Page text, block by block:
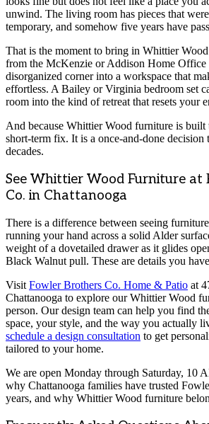
unwind. The living room has pieces that
temporary, and somehow five years have
That is the moment to bring in Whittier
from the McKenzie or Addison Home Office
disorganized corner into a workspace that
effortless. A Bailey or Virginia bedroom set
room into the kind of retreat that resets your
And because Whittier Wood furniture is built
short-term fix. It is a once-and-done decision
decades.
See Whittier Wood Furniture at
Co. in Chattanooga
There is a difference between seeing
running your hand across a solid Alder
weight of a dovetailed drawer as it glides
Black Walnut pull. These are details you
VisitFowler Brothers Co. Home & Patio at
Chattanooga to explore our Whittier Wood
person. Our design team can help you find
space, your style, and the way you actually
schedule a design consultation to get
tailored to your home.
We are open Monday through Saturday, 10
why Chattanooga families have trusted
years, and why Whittier Wood furniture